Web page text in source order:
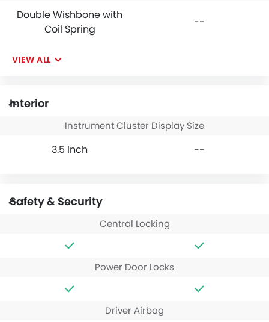
Double Wishbone with
Coil Spring
--
VIEW ALL
Interior
Instrument Cluster Display Size
3.5 Inch --
Safety & Security
Central Locking
Power Door Locks
Driver Airbag